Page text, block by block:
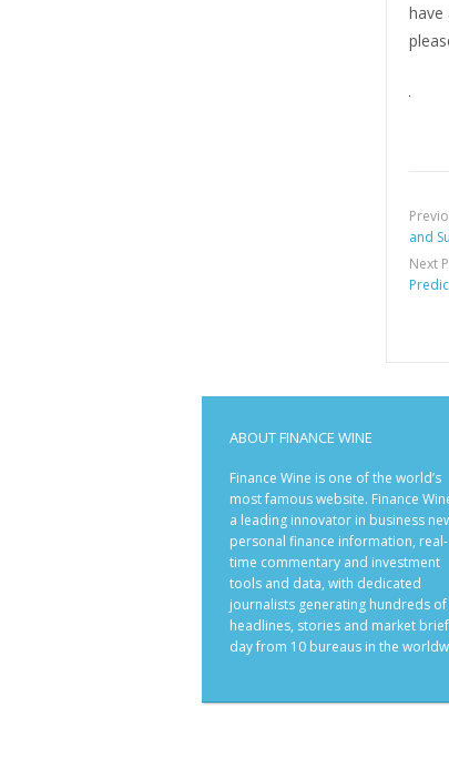
have
and
Next
ABOUT FINANCE WINE
Finance Wine is one of the world’s
most famous website. Finance
a leading innovator in business
personal finance information, real-
time commentary and investment
tools and data, with dedicated
journalists generating hundreds of
headlines, stories and market
day from 10 bureaus in the